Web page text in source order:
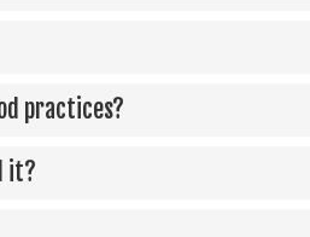
practices?
it?